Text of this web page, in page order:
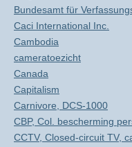
Bundesamt für
Caci International Inc.
Cambodia
cameratoezicht
Canada
Capitalism
Carnivore, DCS-1000
CBP, Col. bescherming
CCTV, Closed-circuit TV,